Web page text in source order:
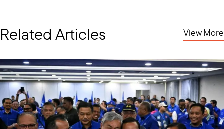
Related Articles View More